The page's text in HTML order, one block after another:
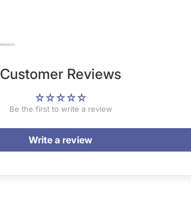
Customer Reviews
Be the first to write a review
Write a review